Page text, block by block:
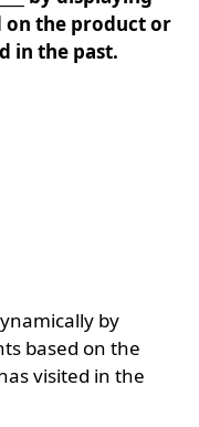
on the product or
in the past.
by
based on the
visited in the